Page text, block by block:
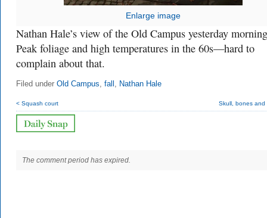
Enlarge image
Nathan Hale’s view of the Old Campus yesterday
Peak foliage and high temperatures in the 60s—hard to
complain about that.
Filed under Old Campus, fall , Nathan Hale
< Squash court Skull, bones and
The comment period has expired.